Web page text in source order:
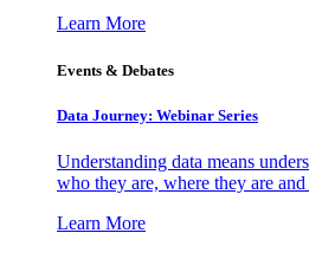
Learn More
Events & Debates
Data Journey: Webinar Series
Understanding data means
who they are, where they are
Learn More